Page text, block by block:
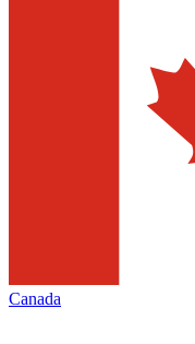
Canada